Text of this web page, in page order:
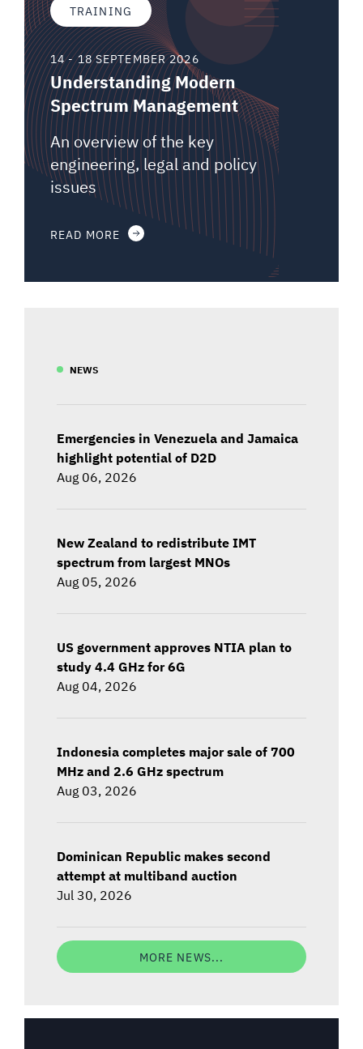
TRAINING
14 - 18 SEPTEMBER 2026
Understanding Modern
Spectrum Management
An overview of the key
engineering, legal and policy
issues
READ MORE
NEWS
Emergencies in Venezuela and Jamaica
highlight potential of D2D
Aug 06, 2026
New Zealand to redistribute IMT
spectrum from largest MNOs
Aug 05, 2026
US government approves NTIA plan to
study 4.4 GHz for 6G
Aug 04, 2026
Indonesia completes major sale of 700
MHz and 2.6 GHz spectrum
Aug 03, 2026
Dominican Republic makes second
attempt at multiband auction
Jul 30, 2026
MORE NEWS...